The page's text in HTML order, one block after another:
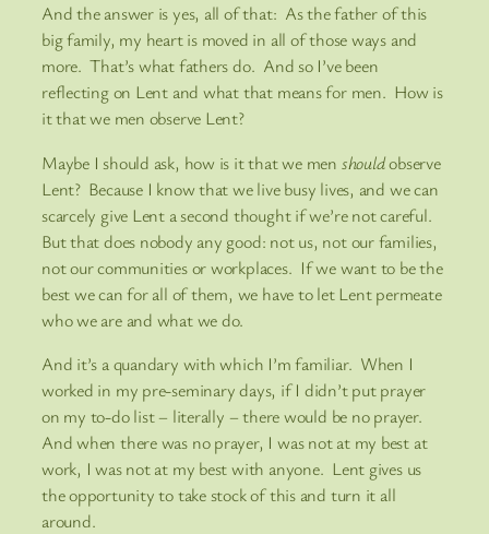
And the answer is yes, all of that: As the father of this
big family, my heart is moved in all of those ways and
more. That’s what fathers do. And so I’ve been
reflecting on Lent and what that means for men. How is
it that we men observe Lent?
Maybe I should ask, how is it that we men shouldobserve
Lent? Because I know that we live busy lives, and we can
scarcely give Lent a second thought if we’re not careful.
But that does nobody any good: not us, not our families,
not our communities or workplaces. If we want to be the
best we can for all of them, we have to let Lent permeate
who we are and what we do.
And it’s a quandary with which I’m familiar. When I
worked in my pre-seminary days, if I didn’t put prayer
on my to-do list – literally – there would be no prayer.
And when there was no prayer, I was not at my best at
work, I was not at my best with anyone. Lent gives us
the opportunity to take stock of this and turn it all
around.